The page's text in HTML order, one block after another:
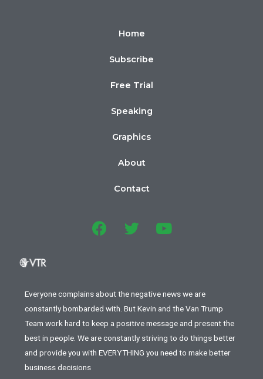
Home
Subscribe
Free Trial
Speaking
Graphics
About
Contact
Everyone complains about the negative news we are
constantly bombarded with. But Kevin and the Van Trump
Team work hard to keep a positive message and present the
best in people. We are constantly striving to do things better
and provide you with EVERYTHING you need to make better
business decisions